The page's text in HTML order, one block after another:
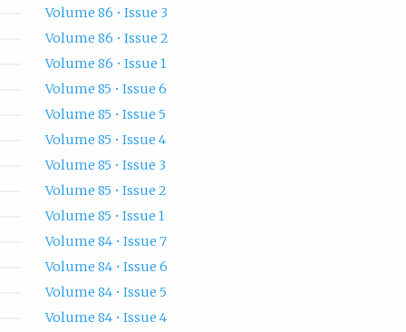
Volume 86 • Issue 3
Volume 86 • Issue 2
Volume 86 • Issue 1
Volume 85 • Issue 6
Volume 85 • Issue 5
Volume 85 • Issue 4
Volume 85 • Issue 3
Volume 85 • Issue 2
Volume 85 • Issue 1
Volume 84 • Issue 7
Volume 84 • Issue 6
Volume 84 • Issue 5
Volume 84 • Issue 4